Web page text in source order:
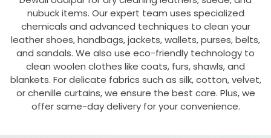
nubuck items. Our expert team uses specialized
chemicals and advanced techniques to clean your
leather shoes, handbags, jackets, wallets, purses, belts,
and sandals. We also use eco-friendly technology to
clean woolen clothes like coats, furs, shawls, and
blankets. For delicate fabrics such as silk, cotton, velvet,
or chenille curtains, we ensure the best care. Plus, we
offer same-day delivery for your convenience.